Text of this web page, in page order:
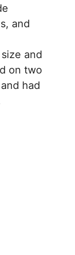
and
and
on two
had